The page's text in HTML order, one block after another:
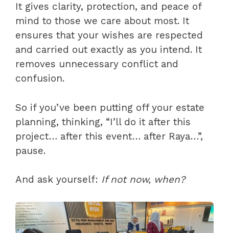
It gives clarity, protection, and peace of
mind to those we care about most. It
ensures that your wishes are respected
and carried out exactly as you intend. It
removes unnecessary conflict and
confusion.
So if you’ve been putting off your estate
planning, thinking, “I’ll do it after this
project… after this event… after Raya…”,
pause.
And ask yourself: If not now, when?